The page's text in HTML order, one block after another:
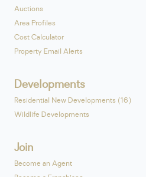
Auctions
Area Profiles
Cost Calculator
Property Email Alerts
Developments
Residential New Developments (16)
Wildlife Developments
Join
Become an Agent